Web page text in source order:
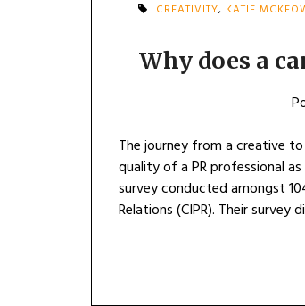
CREATIVITY, KATIE
Why does a
The journey from a creative
quality of a PR professional
survey conducted amongst
Relations (CIPR). Their